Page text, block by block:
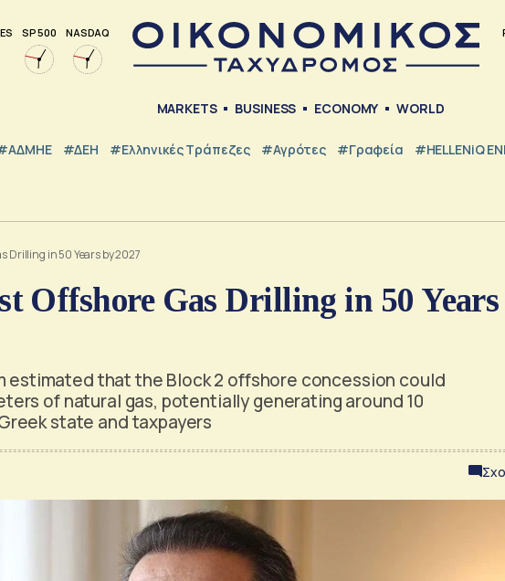
SP 500 NASDAQ
MARKETS BUSINESS ECONOMY WORLD
#ΔΕΗ #ελληνικές Τράπεζες #Αγρότες #Γραφεία #HELLENiQ
Drilling in 50 Years by 2027
Offshore Gas Drilling in 50
estimated that the Block 2 offshore concession could
of natural gas, potentially generating around 10
state and taxpayers